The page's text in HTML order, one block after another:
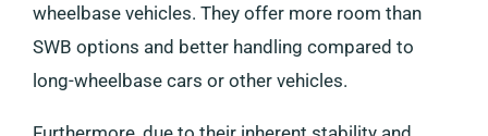
wheelbase vehicles. They offer more room than
SWB options and better handling compared to
long-wheelbase cars or other vehicles.